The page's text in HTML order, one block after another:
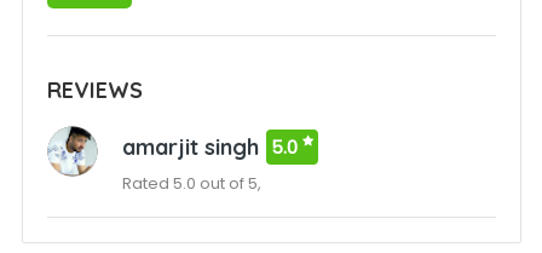
REVIEWS
amarjit singh 5.0
Rated 5.0 out of 5,